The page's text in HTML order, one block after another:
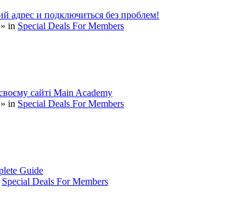
и подключиться без проблем!
» in Special Deals For Members
сайті Main Academy
» in Special Deals For Members
Guide
Special Deals For Members